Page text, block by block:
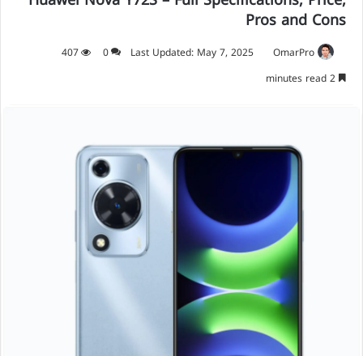
Pros and Cons
OmarPro
Last Updated: May 7, 2025
0
407